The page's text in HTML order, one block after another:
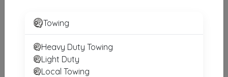
AC Towing
West Gardiner, ME 04345
Not Recently Active
Towing
Heavy Duty Towing
Light Duty
Local Towing